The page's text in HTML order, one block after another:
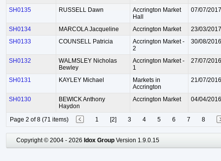
SH0135 RUSSELL Dawn
Accrington Market
Hall
07/07/2017
SH0134 MARCOLA Jacqueline Accrington Market
23/03/2017
SH0133
COUNSELL Patricia
Accrington Market -
2
30/08/2016
SH0132
WALMSLEY Nicholas
Bewley
Accrington Market -
1
27/07/2016
SH0131 KAYLEY Michael
Markets in
Accrington
21/07/2016
SH0130
BEWICK Anthony
Haydon
Accrington Market 04/04/2016
Page 2 of 8 (71 items) 1 [2] 3 4 5 6 7 8
Copyright © 2004 - 2026 Idox Group Version 1.9.0.15